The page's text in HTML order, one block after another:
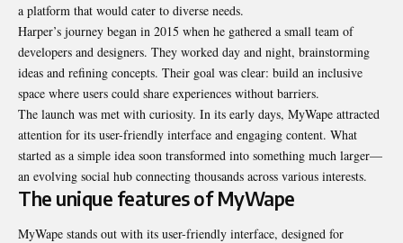
a platform that would cater to diverse needs.
Harper’s journey began in 2015 when he gathered a small team of
developers and designers. They worked day and night, brainstorming
ideas and refining concepts. Their goal was clear: build an inclusive
space where users could share experiences without barriers.
The launch was met with curiosity. In its early days, MyWape attracted
attention for its user-friendly interface and engaging content. What
started as a simple idea soon transformed into something much larger—
an evolving social hub connecting thousands across various interests.
The unique features of MyWape
MyWape stands out with its user-friendly interface, designed for